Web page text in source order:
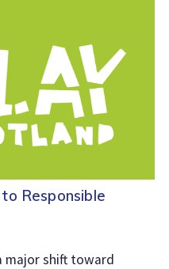
Responsible
major shift toward